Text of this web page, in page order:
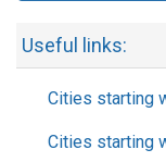
Useful links:
Cities starting
Cities starting